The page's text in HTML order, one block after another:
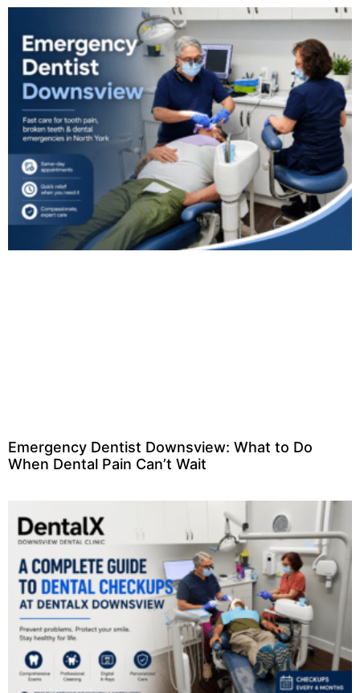
Emergency Dentist Downsview: What to Do
When Dental Pain Can’t Wait